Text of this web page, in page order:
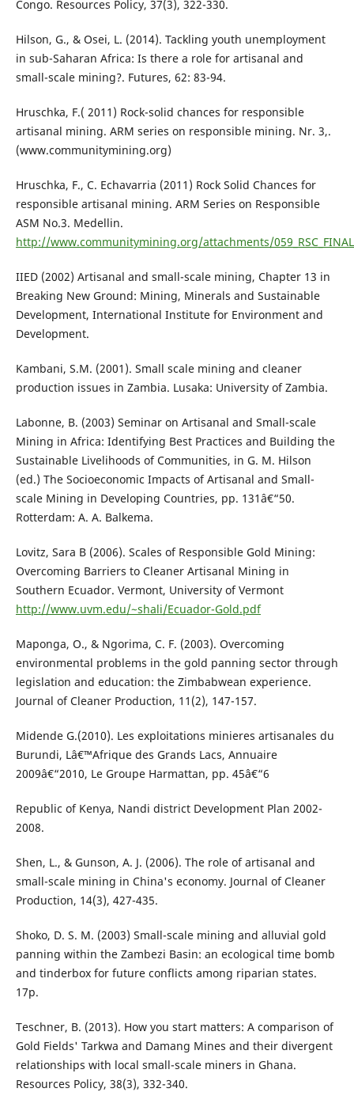
Congo. Resources Policy, 37(3), 322-330.
Hilson, G., & Osei, L. (2014). Tackling youth unemployment
in sub-Saharan Africa: Is there a role for artisanal and
small-scale mining?. Futures, 62: 83-94.
Hruschka, F.( 2011) Rock-solid chances for responsible
artisanal mining. ARM series on responsible mining. Nr. 3,.
(www.communitymining.org)
Hruschka, F., C. Echavarria (2011) Rock Solid Chances for
responsible artisanal mining. ARM Series on Responsible
ASM No.3. Medellin.
http://www.communitymining.org/attachments/
IIED (2002) Artisanal and small-scale mining, Chapter 13 in
Breaking New Ground: Mining, Minerals and Sustainable
Development, International Institute for Environment and
Development.
Kambani, S.M. (2001). Small scale mining and cleaner
production issues in Zambia. Lusaka: University of Zambia.
Labonne, B. (2003) Seminar on Artisanal and Small-scale
Mining in Africa: Identifying Best Practices and Building the
Sustainable Livelihoods of Communities, in G. M. Hilson
(ed.) The Socioeconomic Impacts of Artisanal and Small-
scale Mining in Developing Countries, pp. 131â€“50.
Rotterdam: A. A. Balkema.
Lovitz, Sara B (2006). Scales of Responsible Gold Mining:
Overcoming Barriers to Cleaner Artisanal Mining in
Southern Ecuador. Vermont, University of Vermont
http://www.uvm.edu/~shali/Ecuador-Gold.pdf
Maponga, O., & Ngorima, C. F. (2003). Overcoming
environmental problems in the gold panning sector through
legislation and education: the Zimbabwean experience.
Journal of Cleaner Production, 11(2), 147-157.
Midende G.(2010). Les exploitations minieres artisanales du
Burundi, Lâ€™Afrique des Grands Lacs, Annuaire
2009â€“2010, Le Groupe Harmattan, pp. 45â€“6
Republic of Kenya, Nandi district Development Plan 2002-
2008.
Shen, L., & Gunson, A. J. (2006). The role of artisanal and
small-scale mining in China's economy. Journal of Cleaner
Production, 14(3), 427-435.
Shoko, D. S. M. (2003) Small-scale mining and alluvial gold
panning within the Zambezi Basin: an ecological time bomb
and tinderbox for future conflicts among riparian states.
17p.
Teschner, B. (2013). How you start matters: A comparison of
Gold Fields' Tarkwa and Damang Mines and their divergent
relationships with local small-scale miners in Ghana.
Resources Policy, 38(3), 332-340.